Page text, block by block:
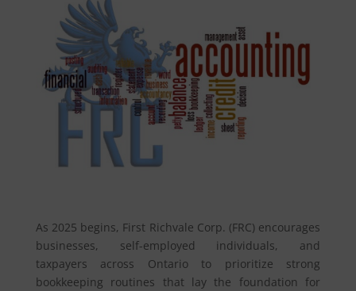
As 2025 begins, First Richvale Corp. (FRC) encourages
businesses, self-employed individuals, and
taxpayers across Ontario to prioritize strong
bookkeeping routines that lay the foundation for